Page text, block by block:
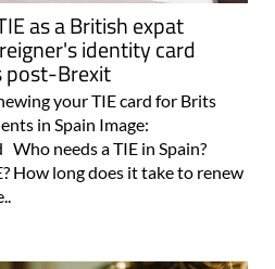
as a British expat
identity card
post-Brexit
your TIE card for Brits
in Spain Image:
needs a TIE in Spain?
How long does it take to renew